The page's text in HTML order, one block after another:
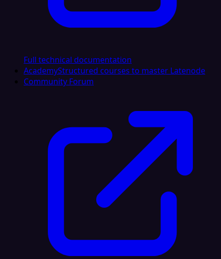
Full technical documentation
AcademyStructured courses to master Latenode
Community Forum